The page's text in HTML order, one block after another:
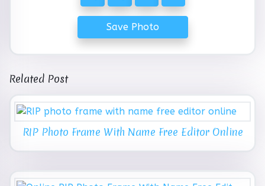
Save Photo
Related Post
RIP Photo Frame With Name Free Editor Online